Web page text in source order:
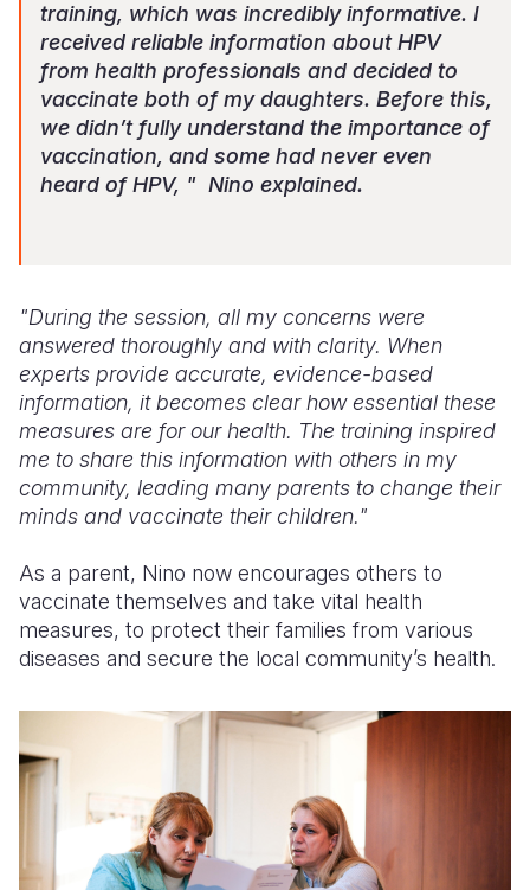
training, which was incredibly informative. I
received reliable information about HPV
from health professionals and decided to
vaccinate both of my daughters. Before this,
we didn’t fully understand the importance of
vaccination, and some had never even
heard of HPV, " Nino explained.
"During the session, all my concerns were
answered thoroughly and with clarity. When
experts provide accurate, evidence-based
information, it becomes clear how essential these
measures are for our health. The training inspired
me to share this information with others in my
community, leading many parents to change their
minds and vaccinate their children."
As a parent, Nino now encourages others to
vaccinate themselves and take vital health
measures, to protect their families from various
diseases and secure the local community’s health.